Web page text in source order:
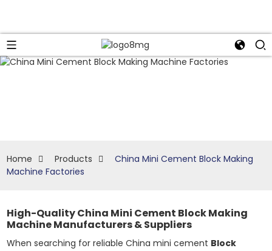
Home Products
China Mini Cement Block Making
Machine Factories
High-Quality China Mini Cement Block Making
Machine Manufacturers & Suppliers
When searching for reliable China mini cement Block